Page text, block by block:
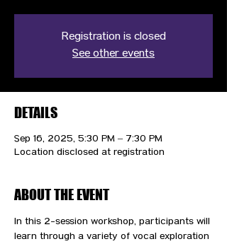
Registration is closed
See other events
DETAILS
Sep 16, 2025, 5:30 PM – 7:30 PM
Location disclosed at registration
ABOUT THE EVENT
⁠In this 2-session workshop, participants will
learn through a variety of vocal exploration